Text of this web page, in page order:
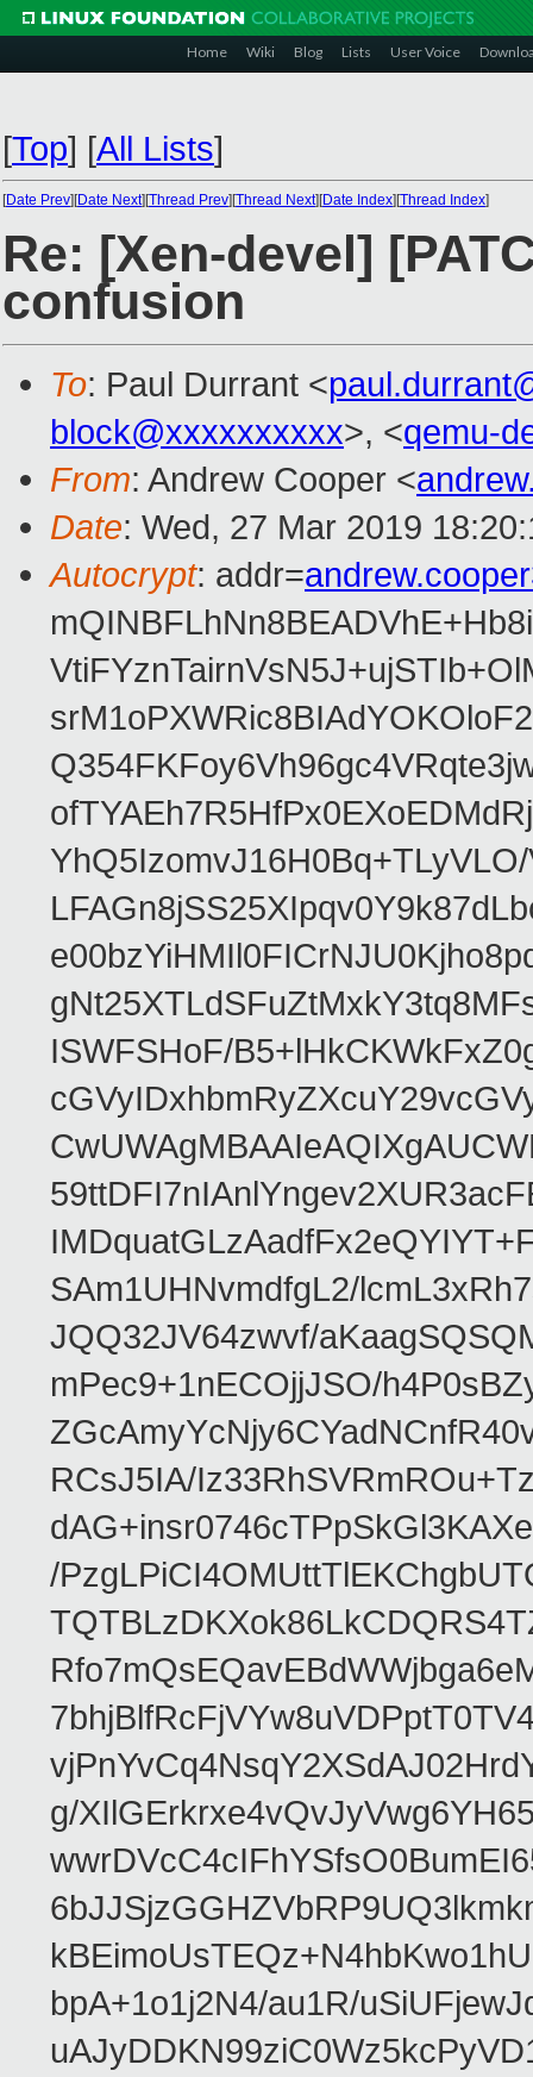
Home Wiki Blog Lists User Voice
[Top] [All Lists]
[Date Prev][Date Next][Thread Prev][Thread Next][Date Index][Thread Index]
Re: [Xen-devel]
confusion
To: Paul Durrant <
block@xxxxxxxxxx>, <qemu-
From: Andrew Cooper <
Date: Wed, 27 Mar 2019
Autocrypt: addr=
ISWFSHoF/
SAm1UHNvmdfgL2/
JQQ32JV64zwvf/
mPec9+1nECOjjJSO/
RCsJ5IA/
/
g/
bpA+1o1j2N4/au1R/